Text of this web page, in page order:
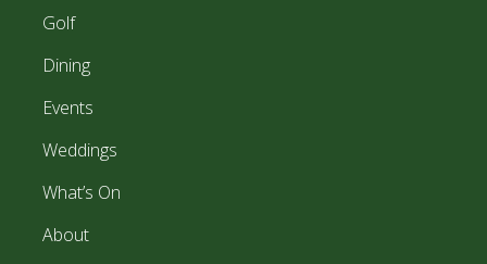
Golf
Dining
Events
Weddings
What’s On
About